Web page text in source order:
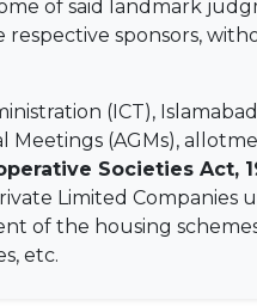
of said landmark
sponsors,
(ICT),
Meetings (AGMs),
Societies Act,
Limited Companies
of the housing
etc.